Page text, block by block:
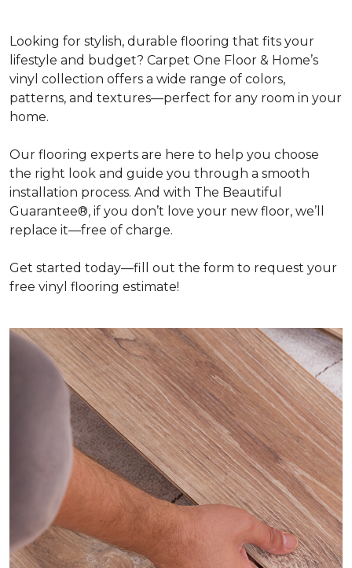
Looking for stylish, durable flooring that fits your
lifestyle and budget? Carpet One Floor & Home’s
vinyl collection offers a wide range of colors,
patterns, and textures—perfect for any room in your
home.
Our flooring experts are here to help you choose
the right look and guide you through a smooth
installation process. And with The Beautiful
Guarantee®, if you don’t love your new floor, we’ll
replace it—free of charge.
Get started today—fill out the form to request your
free vinyl flooring estimate!